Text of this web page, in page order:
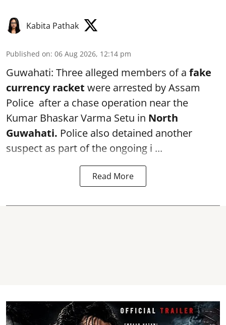
Kabita Pathak
Published on: 06 Aug 2026, 12:14 pm
Guwahati: Three alleged members of a fake
currency racket were arrested by Assam
Police after a chase operation near the
Kumar Bhaskar Varma Setu in North
Guwahati. Police also detained another
suspect as part of the ongoing i ...
Read More